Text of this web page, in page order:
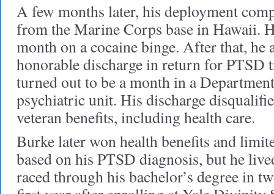
A few months later, his deployment
from the Marine Corps base in Hawaii.
month on a cocaine binge. After that, he
honorable discharge in return for PTSD
turned out to be a month in a
psychiatric unit. His discharge
veteran benefits, including health care.
Burke later won health benefits and
based on his PTSD diagnosis, but he
raced through his bachelor’s degree in